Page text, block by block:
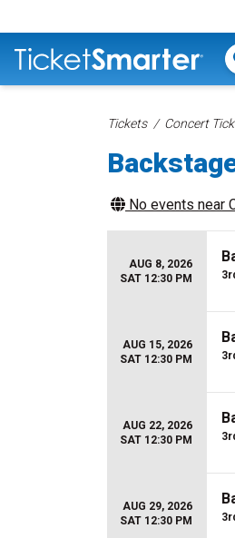
Tickets Concert
No events near
AUG 8, 2026
SAT 12:30 PM
AUG 15, 2026
SAT 12:30 PM
AUG 22, 2026
SAT 12:30 PM
AUG 29, 2026
SAT 12:30 PM